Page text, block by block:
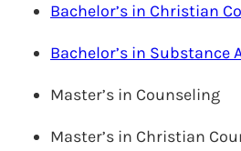
Bachelor’s in Christian
Bachelor’s in Substance
Master’s in Counseling
Master’s in Christian